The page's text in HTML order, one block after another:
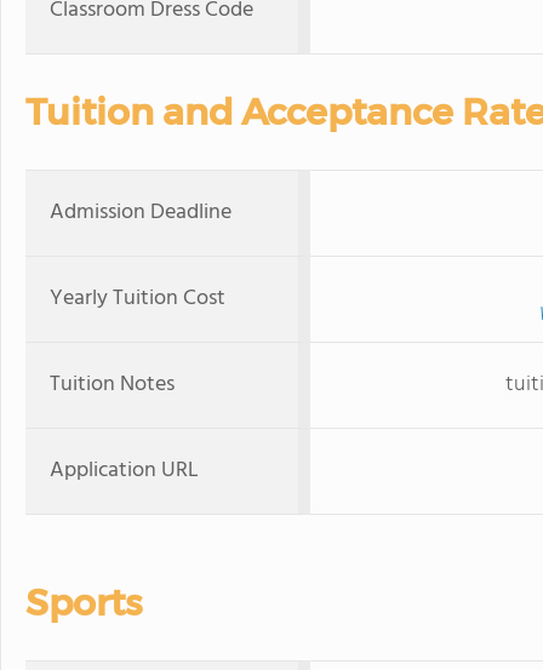
Classroom Dress Code
Tuition and Acceptance
Admission Deadline
Yearly Tuition Cost
Tuition Notes
Application URL
Sports